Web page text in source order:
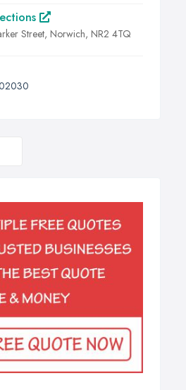
Street, Norwich, NR2 4TQ